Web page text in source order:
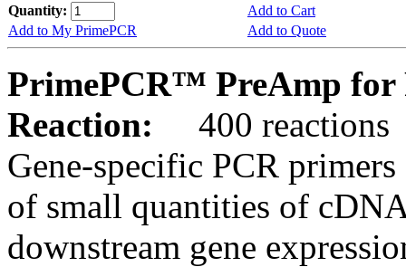
Quantity:
Add to Cart
Add to My PrimePCR
Add to Quote
PrimePCR™ PreAmp for
Reaction:
400 reactions
Gene-specific PCR
of small quantities of
downstream gene